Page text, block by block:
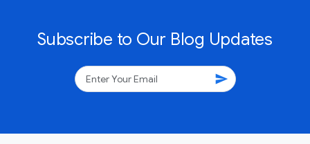
Subscribe to Our Blog Updates
send